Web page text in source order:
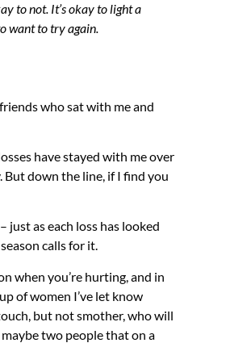
to not. It’s okay to light a
want to try again.
who sat with me and
have stayed with me over
But down the line, if I find you
just as each loss has looked
calls for it.
when you’re hurting, and in
of women I’ve let know
but not smother, who will
two people that on a